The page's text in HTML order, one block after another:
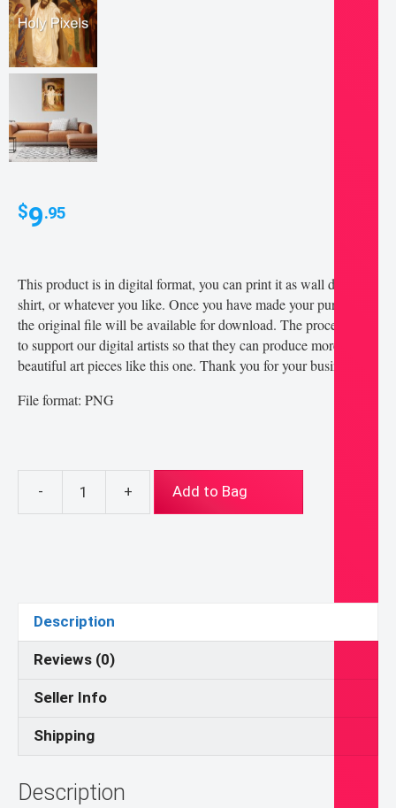
$9.95
This product is in digital format, you can print it as wall decor, t-
shirt, or whatever you like. Once you have made your purchase,
the original file will be available for download. The proceeds go
to support our digital artists so that they can produce more
beautiful art pieces like this one. Thank you for your business!
File format: PNG
-
The
+ Add to Bag
Description
Reviews (0)
Seller Info
Shipping
Description